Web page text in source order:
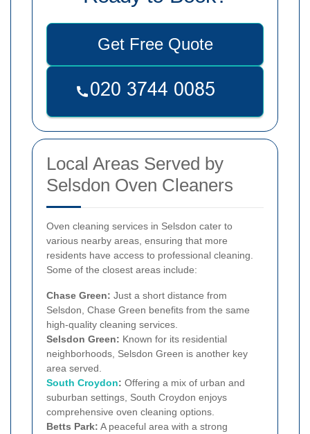
Get Free Quote
Local Areas Served by
Selsdon Oven Cleaners
Oven cleaning services in Selsdon cater to
various nearby areas, ensuring that more
residents have access to professional cleaning.
Some of the closest areas include:
Chase Green: Just a short distance from
Selsdon, Chase Green benefits from the same
high-quality cleaning services.
Selsdon Green: Known for its residential
neighborhoods, Selsdon Green is another key
area served.
South Croydon: Offering a mix of urban and
suburban settings, South Croydon enjoys
comprehensive oven cleaning options.
Betts Park: A peaceful area with a strong